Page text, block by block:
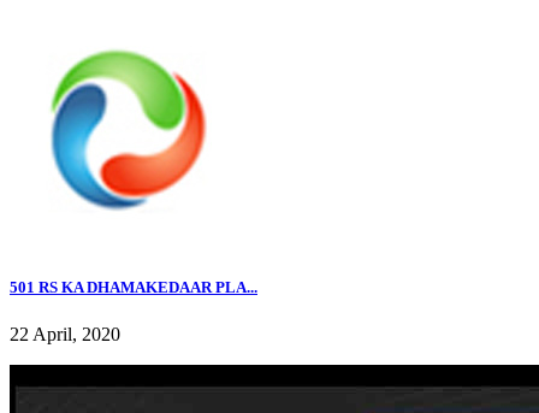
501 RS KA DHAMAKEDAAR PLA...
22 April, 2020